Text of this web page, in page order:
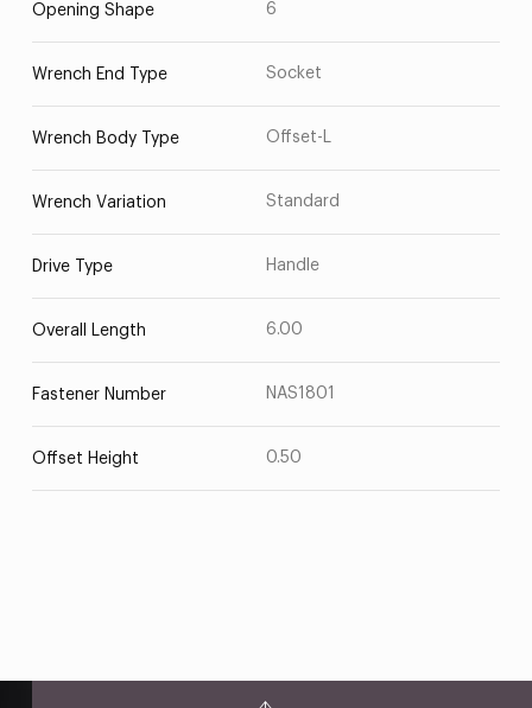
Opening Shape 6
Wrench End Type Socket
Wrench Body Type Offset-L
Wrench Variation Standard
Drive Type Handle
Overall Length 6.00
Fastener Number NAS1801
Offset Height 0.50